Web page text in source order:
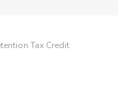
Tax Credit